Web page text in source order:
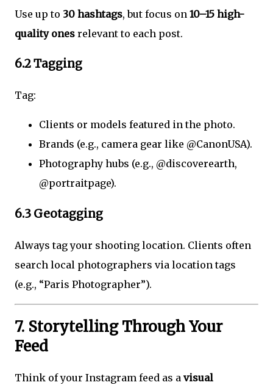
Use up to 30 hashtags, but focus on 10–15 high-
quality ones relevant to each post.
6.2 Tagging
Tag:
Clients or models featured in the photo.
Brands (e.g., camera gear like @CanonUSA).
Photography hubs (e.g., @discoverearth,
@portraitpage).
6.3 Geotagging
Always tag your shooting location. Clients often
search local photographers via location tags
(e.g., “Paris Photographer”).
7. Storytelling Through Your
Feed
Think of your Instagram feed as a visual